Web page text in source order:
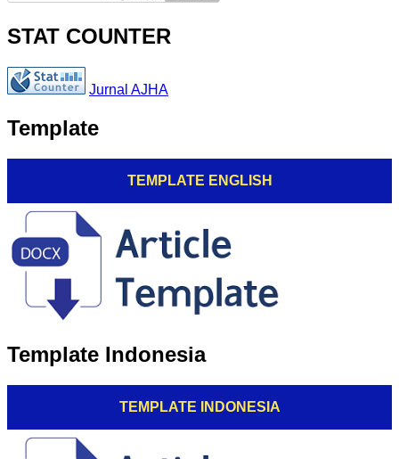
STAT COUNTER
Jurnal AJHA
Template
TEMPLATE ENGLISH
Template Indonesia
TEMPLATE INDONESIA